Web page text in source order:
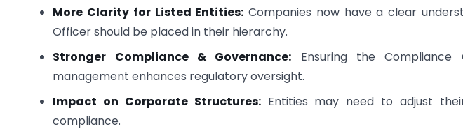
More Clarity for Listed Entities: Companies now have a clear
Officer should be placed in their hierarchy.
Stronger Compliance & Governance: Ensuring the
management enhances regulatory oversight.
Impact on Corporate Structures:Entities may need to adjust
compliance.